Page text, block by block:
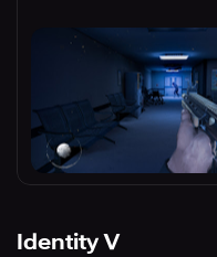
Identity V